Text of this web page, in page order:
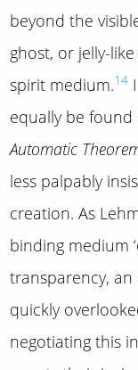
beyond the
ghost, or jelly-
spirit medium.14
equally be
Automatic
less palpably
creation. As
binding medium
transparency,
quickly
negotiating this